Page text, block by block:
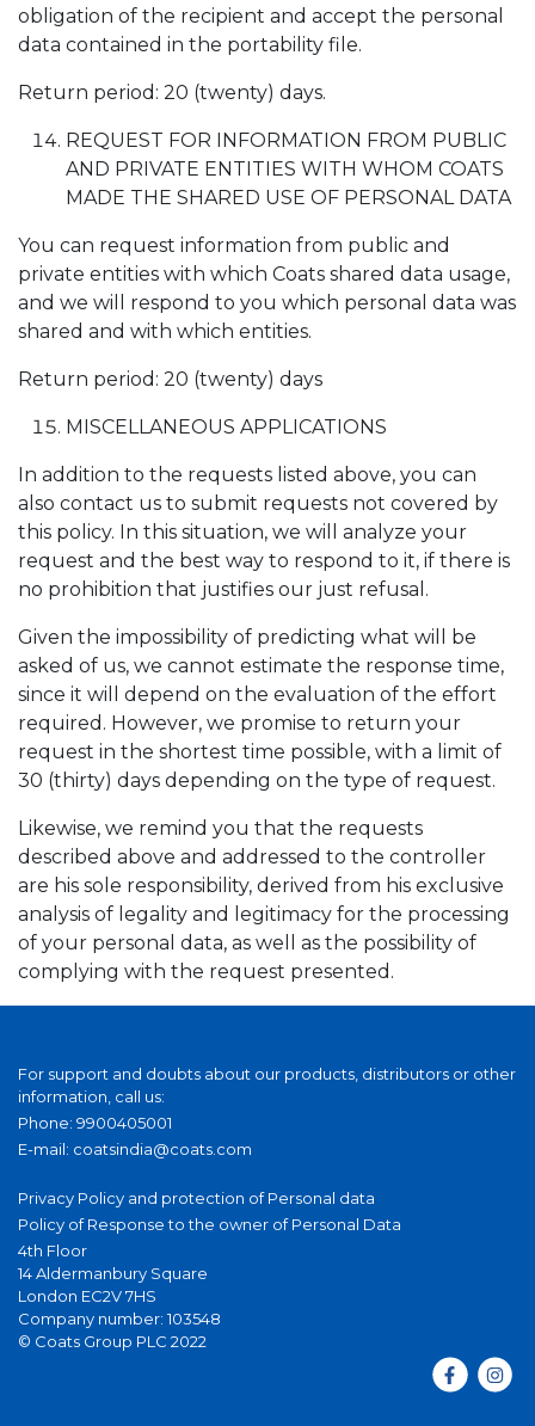
obligation of the recipient and accept the personal
data contained in the portability file.
Return period: 20 (twenty) days.
REQUEST FOR INFORMATION FROM PUBLIC
AND PRIVATE ENTITIES WITH WHOM COATS
MADE THE SHARED USE OF PERSONAL DATA
You can request information from public and
private entities with which Coats shared data usage,
and we will respond to you which personal data was
shared and with which entities.
Return period: 20 (twenty) days
MISCELLANEOUS APPLICATIONS
In addition to the requests listed above, you can
also contact us to submit requests not covered by
this policy. In this situation, we will analyze your
request and the best way to respond to it, if there is
no prohibition that justifies our just refusal.
Given the impossibility of predicting what will be
asked of us, we cannot estimate the response time,
since it will depend on the evaluation of the effort
required. However, we promise to return your
request in the shortest time possible, with a limit of
30 (thirty) days depending on the type of request.
Likewise, we remind you that the requests
described above and addressed to the controller
are his sole responsibility, derived from his exclusive
analysis of legality and legitimacy for the processing
of your personal data, as well as the possibility of
complying with the request presented.
For support and doubts about our products, distributors or other
information, call us:
Phone: 9900405001
E-mail: coatsindia@coats.com
Privacy Policy and protection of Personal data
Policy of Response to the owner of Personal Data
4th Floor
14 Aldermanbury Square
London EC2V 7HS
Company number: 103548
© Coats Group PLC 2022